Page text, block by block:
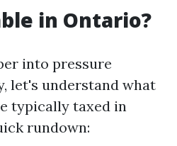
in Ontario?
into pressure
let's understand what
typically taxed in
rundown: